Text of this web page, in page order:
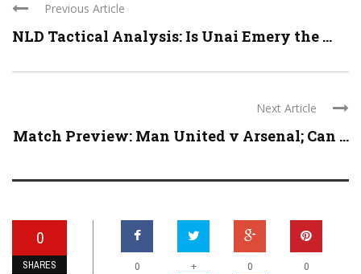
Previous Article
NLD Tactical Analysis: Is Unai Emery the ...
Next Article
Match Preview: Man United v Arsenal; Can ...
0
SHARES 0 + 0 0